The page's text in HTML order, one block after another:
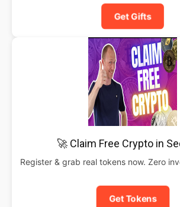
Get Gifts
🚀 Claim Free Crypto in
Register & grab real tokens now. Zero
Get Tokens